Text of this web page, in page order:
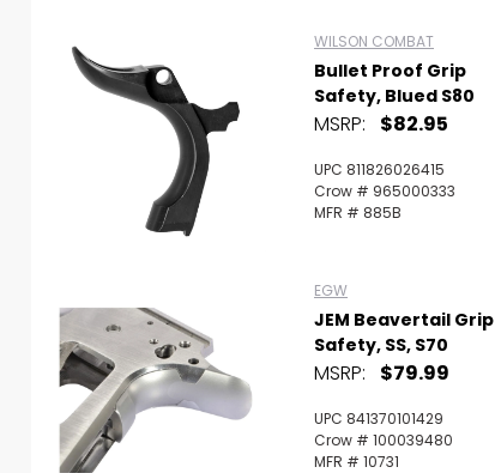
WILSON COMBAT
Bullet Proof Grip
Safety, Blued S80
MSRP: $82.95
UPC 811826026415
Crow # 965000333
MFR # 885B
EGW
JEM Beavertail Grip
Safety, SS, S70
MSRP: $79.99
UPC 841370101429
Crow # 100039480
MFR # 10731